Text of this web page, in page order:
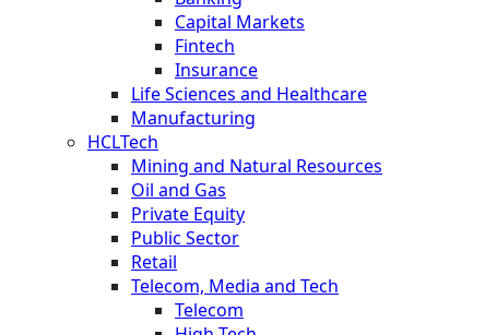
Capital Markets
Fintech
Insurance
Life Sciences and Healthcare
Manufacturing
HCLTech
Mining and Natural Resources
Oil and Gas
Private Equity
Public Sector
Retail
Telecom, Media and Tech
Telecom